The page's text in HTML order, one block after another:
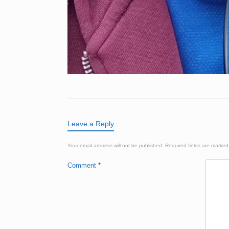
Leave a Reply
Your email address will not be published. Required fields are
Comment *